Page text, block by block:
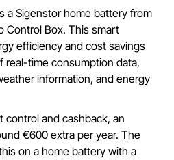
a Sigenstor home battery from
Control Box. This smart
efficiency and cost savings
real-time consumption data,
information, and energy
and cashback, an
€600 extra per year. The
on a home battery with a